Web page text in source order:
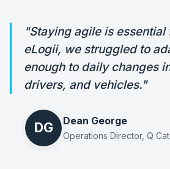
"Staying agile is essential
eLogii, we struggled to
enough to daily changes
drivers, and vehicles."
DG Dean George
Operations Director, Q